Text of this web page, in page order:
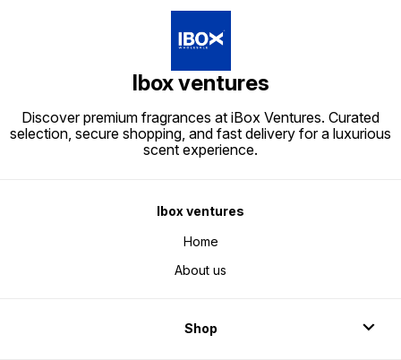
Ibox ventures
Discover premium fragrances at iBox Ventures. Curated
selection, secure shopping, and fast delivery for a luxurious
scent experience.
Ibox ventures
Home
About us
Shop